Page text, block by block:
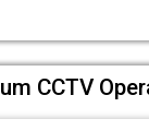
CCTV